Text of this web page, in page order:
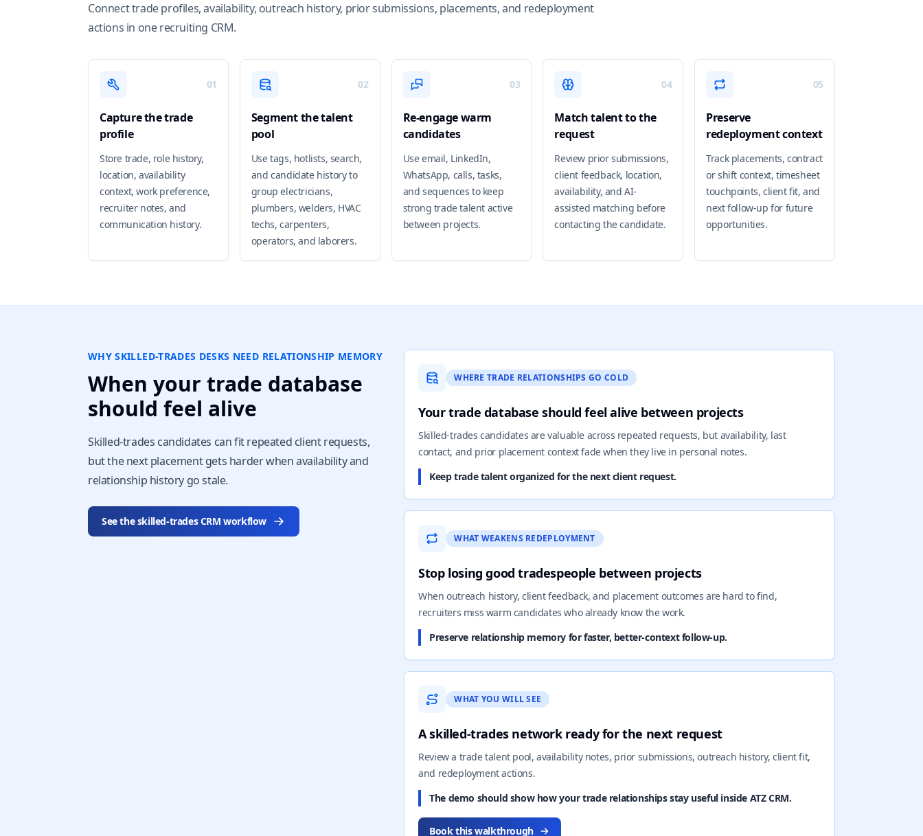
Connect trade profiles, availability, outreach history, prior submissions, placements, and redeployment
actions in one recruiting CRM.
01
Capture the trade
profile
Store trade, role history,
location, availability
context, work preference,
recruiter notes, and
communication history.
02
Segment the talent
pool
Use tags, hotlists, search,
and candidate history to
group electricians,
plumbers, welders, HVAC
techs, carpenters,
operators, and laborers.
03
Re-engage warm
candidates
Use email, LinkedIn,
WhatsApp, calls, tasks,
and sequences to keep
strong trade talent active
between projects.
04
Match talent to the
request
Review prior submissions,
client feedback, location,
availability, and AI-
assisted matching before
contacting the candidate.
05
Preserve
redeployment context
Track placements, contract
or shift context, timesheet
touchpoints, client fit, and
next follow-up for future
opportunities.
WHY SKILLED-TRADES DESKS NEED RELATIONSHIP MEMORY
When your trade database
should feel alive
Skilled-trades candidates can fit repeated client requests,
but the next placement gets harder when availability and
relationship history go stale.
See the skilled-trades CRM workflow
WHERE TRADE RELATIONSHIPS GO COLD
Your trade database should feel alive between projects
Skilled-trades candidates are valuable across repeated requests, but availability, last
contact, and prior placement context fade when they live in personal notes.
Keep trade talent organized for the next client request.
WHAT WEAKENS REDEPLOYMENT
Stop losing good tradespeople between projects
When outreach history, client feedback, and placement outcomes are hard to find,
recruiters miss warm candidates who already know the work.
Preserve relationship memory for faster, better-context follow-up.
WHAT YOU WILL SEE
A skilled-trades network ready for the next request
Review a trade talent pool, availability notes, prior submissions, outreach history, client fit,
and redeployment actions.
The demo should show how your trade relationships stay useful inside ATZ CRM.
Book this walkthrough